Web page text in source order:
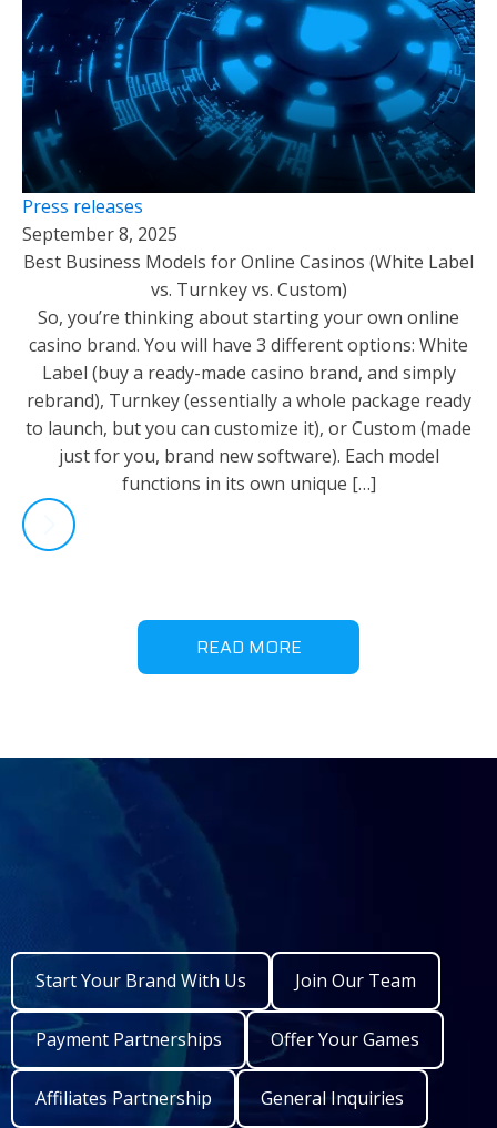
Press releases
September 8, 2025
Best Business Models for Online Casinos (White Label
vs. Turnkey vs. Custom)
So, you’re thinking about starting your own online
casino brand. You will have 3 different options: White
Label (buy a ready-made casino brand, and simply
rebrand), Turnkey (essentially a whole package ready
to launch, but you can customize it), or Custom (made
just for you, brand new software). Each model
functions in its own unique […]
READ MORE
Start Your Brand With Us Join Our Team
Payment Partnerships Offer Your Games
Affiliates Partnership General Inquiries